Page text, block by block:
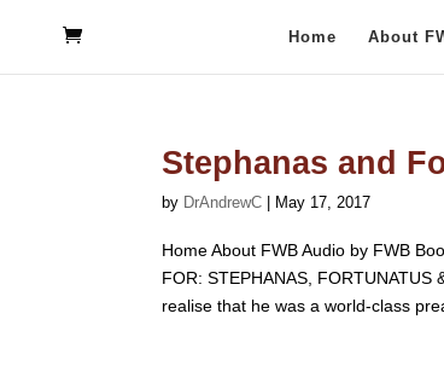
Home About
Stephanas and
by DrAndrewC May 17, 2017
Home About FWB Audio by FWB
FOR: STEPHANAS,
realise that he was a world-class